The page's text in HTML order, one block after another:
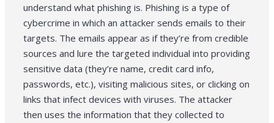
understand what phishing is. Phishing is a type of
cybercrime in which an attacker sends emails to their
targets. The emails appear as if they’re from credible
sources and lure the targeted individual into providing
sensitive data (they’re name, credit card info,
passwords, etc.), visiting malicious sites, or clicking on
links that infect devices with viruses. The attacker
then uses the information that they collected to